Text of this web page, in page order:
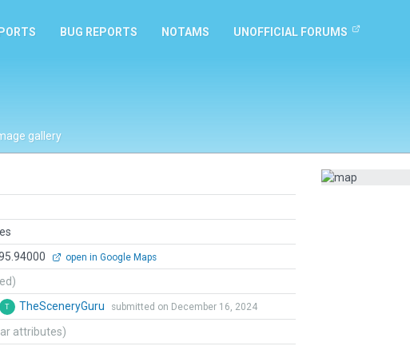
BUG REPORTS NOTAMS UNOFFICIAL FORUMS
gallery
open in Google Maps
TheSceneryGuru submitted on December 16, 2024
attributes)